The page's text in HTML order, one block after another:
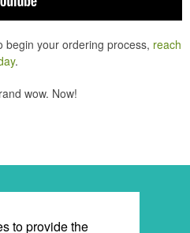
begin your ordering process, reach
.
wow. Now!
to provide the